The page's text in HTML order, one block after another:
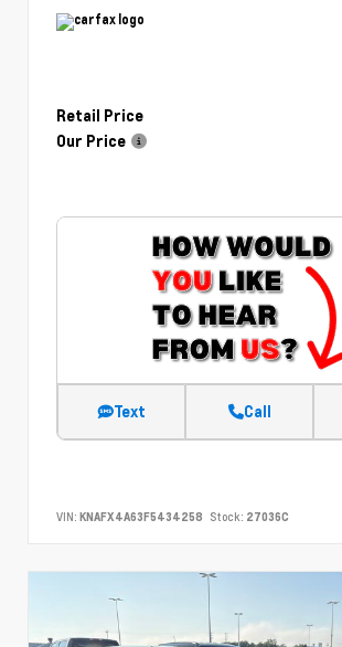
Retail Price
Our Price
Text Call
VIN: KNAFX4A63F5434258 Stock: 27036C